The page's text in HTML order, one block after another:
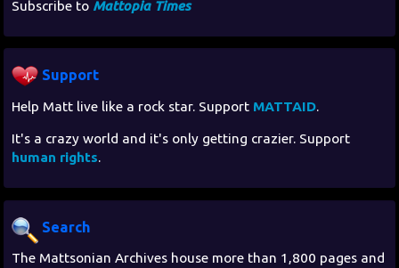
Subscribe to Mattopia Times
Support
Help Matt live like a rock star. Support MATTAID.
It's a crazy world and it's only getting crazier. Support
human rights.
Search
The Mattsonian Archives house more than 1,800 pages and